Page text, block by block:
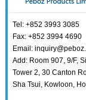
Tel: +852 3993 3085
Fax: +852 3994 4690
Email:
Add: Room 907, 9/F,
Tower 2, 30 Canton
Sha Tsui, Kowloon,